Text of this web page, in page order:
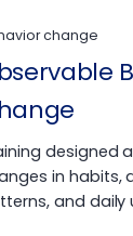
change
designed
in habits,
and daily